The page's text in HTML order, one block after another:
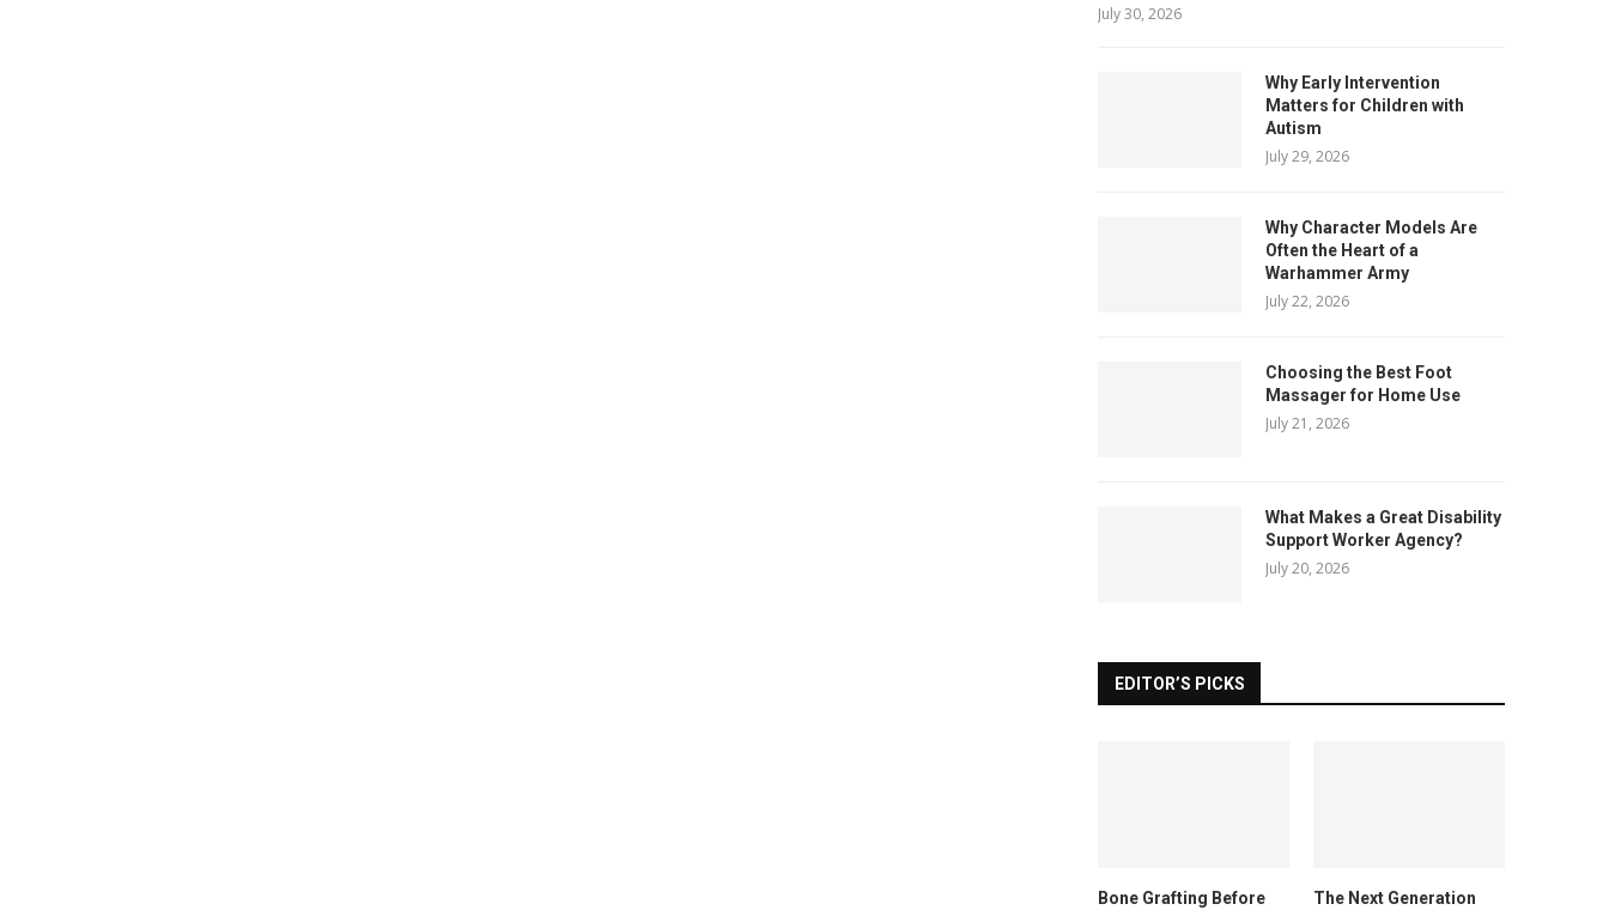
July 30, 2026
Why Early Intervention
Matters for Children with
Autism
July 29, 2026
Why Character Models Are
Often the Heart of a
Warhammer Army
July 22, 2026
Choosing the Best Foot
Massager for Home Use
July 21, 2026
What Makes a Great Disability
Support Worker Agency?
July 20, 2026
EDITOR’S PICKS
Bone Grafting Before
The Next Generation